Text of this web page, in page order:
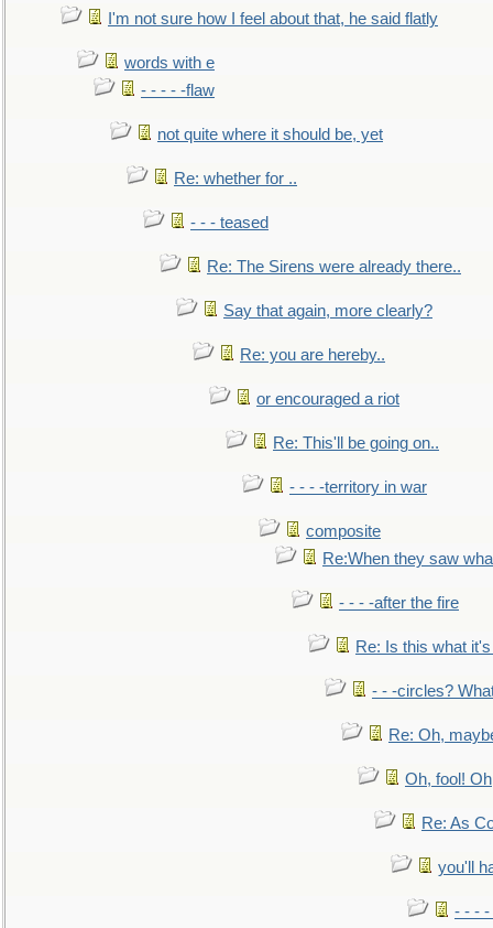
I'm not sure how I feel about that, he said flatly
words with e
- - - - -flaw
not quite where it should be, yet
Re: whether for ..
- - - teased
Re: The Sirens were already there..
Say that again, more clearly?
Re: you are hereby..
or encouraged a riot
Re: This'll be going on..
- - - -territory in war
composite
Re:When they saw
- - - -after the fire
Re: Is this what
- - -circles?
Re: Oh,
Oh, fool!
Re: As
you'll
- - - -